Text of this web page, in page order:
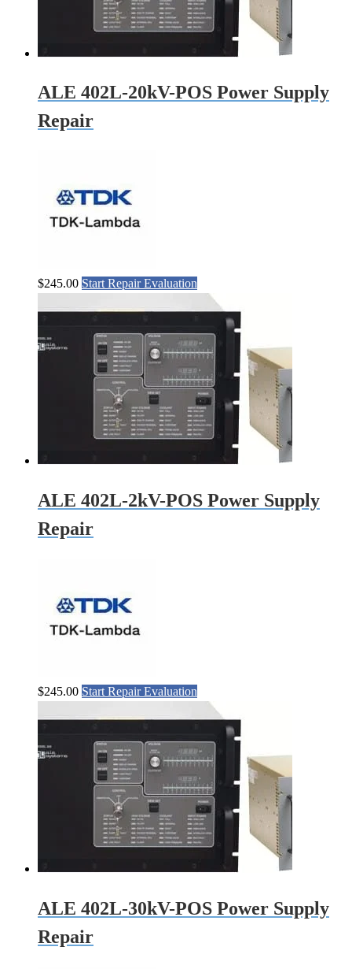
ALE 402L-20kV-POS Power Supply
Repair
$245.00 Start Repair Evaluation
ALE 402L-2kV-POS Power Supply
Repair
$245.00 Start Repair Evaluation
ALE 402L-30kV-POS Power Supply
Repair